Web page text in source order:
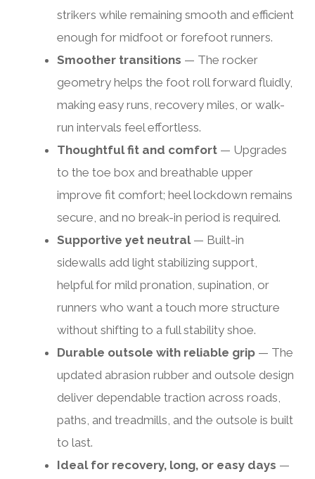
strikers while remaining smooth and efficient
enough for midfoot or forefoot runners.
Smoother transitions — The rocker
geometry helps the foot roll forward fluidly,
making easy runs, recovery miles, or walk-
run intervals feel effortless.
Thoughtful fit and comfort — Upgrades
to the toe box and breathable upper
improve fit comfort; heel lockdown remains
secure, and no break-in period is required.
Supportive yet neutral— Built-in
sidewalls add light stabilizing support,
helpful for mild pronation, supination, or
runners who want a touch more structure
without shifting to a full stability shoe.
Durable outsole with reliable grip — The
updated abrasion rubber and outsole design
deliver dependable traction across roads,
paths, and treadmills, and the outsole is built
to last.
Ideal for recovery, long, or easy days —